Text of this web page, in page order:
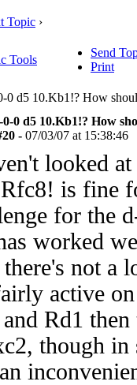
Topic ›
Tools
Send
Print
0 d5 10.Kb1!? How
0-0 d5 10.Kb1!? How
- 07/03/07 at 15:38:46
looked
is fine
for the
worked
there's not a
active
Rd1
though